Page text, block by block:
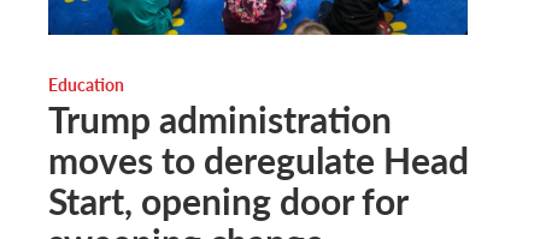
Education
Trump administration
moves to deregulate Head
Start, opening door for